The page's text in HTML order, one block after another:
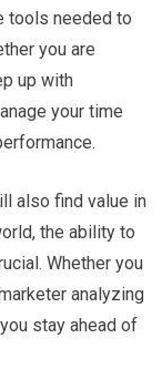
tools needed to
you are
up with
your time
also find value in
the ability to
Whether you
analyzing
stay ahead of